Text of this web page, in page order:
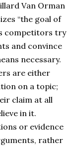
Van Orman
“the goal of
competitors try
and convince
necessary.
are either
on a topic;
claim at all
in it.
or evidence
rather